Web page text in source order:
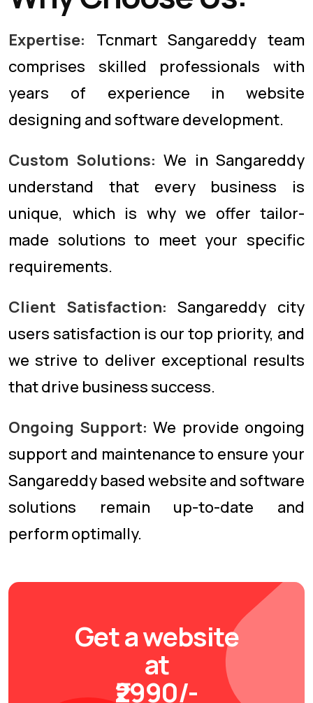
Expertise: Tcnmart Sangareddy team
comprises skilled professionals with
years of experience in website
designing and software development.
Custom Solutions: We in Sangareddy
understand that every business is
unique, which is why we offer tailor-
made solutions to meet your specific
requirements.
Client Satisfaction: Sangareddy city
users satisfaction is our top priority, and
we strive to deliver exceptional results
that drive business success.
Ongoing Support: We provide ongoing
support and maintenance to ensure your
Sangareddy based website and software
solutions remain up-to-date and
perform optimally.
Get a website
at
₹2990/-